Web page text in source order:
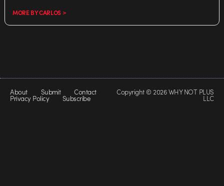
MORE BY CARLOS >
About Submit Contact
Privacy Policy Subscribe
Copyright © 2026 WHY NOT PLUS
LLC